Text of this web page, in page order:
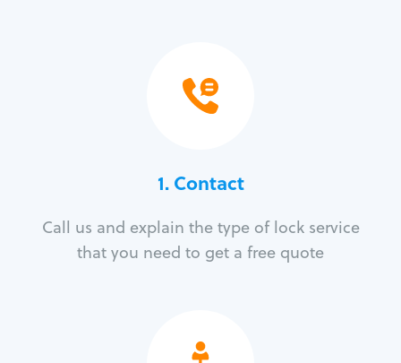
1. Contact
Call us and explain the type of lock service
that you need to get a free quote